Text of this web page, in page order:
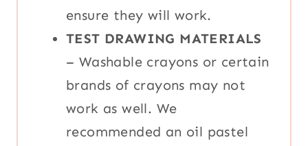
ensure they will work.
TEST DRAWING MATERIALS
– Washable crayons or certain
brands of crayons may not
work as well. We
recommended an oil pastel